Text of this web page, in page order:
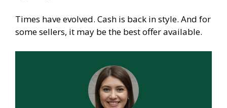
Times have evolved. Cash is back in style. And for
some sellers, it may be the best offer available.